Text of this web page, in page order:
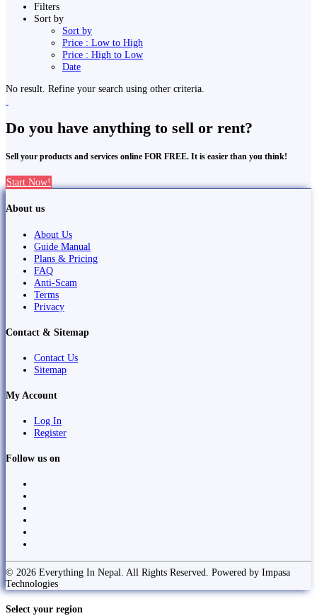
Filters
Sort by
Sort by
Price : Low to High
Price : High to Low
Date
No result. Refine your search using other criteria.
Do you have anything to sell or rent?
Sell your products and services online FOR FREE. It is easier than you think!
Start Now!
About us
About Us
Guide Manual
Plans & Pricing
FAQ
Anti-Scam
Terms
Privacy
Contact & Sitemap
Contact Us
Sitemap
My Account
Log In
Register
Follow us on
© 2026 Everything In Nepal. All Rights Reserved. Powered by Impasa
Technologies
Select your region